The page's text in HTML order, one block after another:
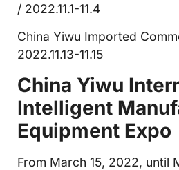
/ 2022.11.1-11.4
China Yiwu Imported
2022.11.13-11.15
China Yiwu
Intelligent
Equipment Expo
From March 15, 2022, until